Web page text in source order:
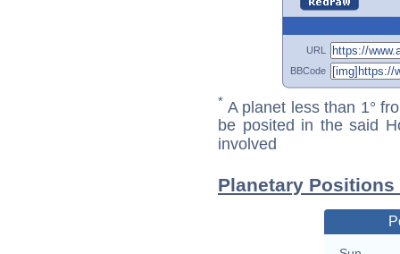
URL
BBCode
* A planet less than 1°
be posited in the said
involved
Planetary